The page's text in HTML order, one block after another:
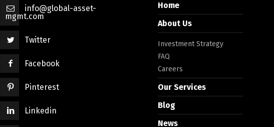
info@global-asset-
mgmt.com
Twitter
Facebook
Pinterest
Linkedin
Home
About Us
Investment Strategy
FAQ
Careers
Our Services
Blog
News